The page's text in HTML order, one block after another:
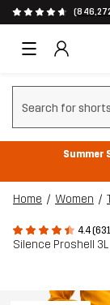
Clear search
Summer
Home Women
4.4
Silence Proshell